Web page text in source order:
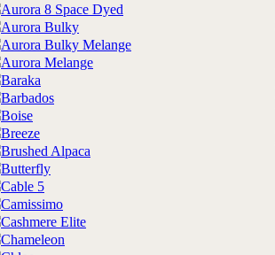
Aurora 8 Space Dyed
Aurora Bulky
Aurora Bulky Melange
Aurora Melange
Baraka
Barbados
Boise
Breeze
Brushed Alpaca
Butterfly
Cable 5
Camissimo
Cashmere Elite
Chameleon